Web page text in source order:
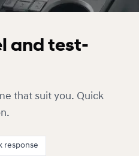
and test-
that suit you. Quick
response